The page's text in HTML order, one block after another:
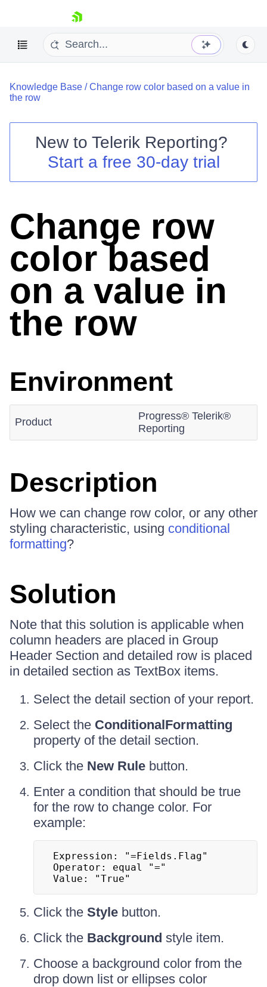
skip navigation
Shopping cart
Login
Knowledge Base /Change row color based on a value in
the row
New to Telerik Reporting?
Start a free 30-day trial
Change row
color based
on a value in
the row
Environment
Product
Progress® Telerik®
Reporting
Description
How we can change row color, or any other
styling characteristic, using conditional
formatting?
Solution
Note that this solution is applicable when
column headers are placed in Group
Header Section and detailed row is placed
in detailed section as TextBox items.
Select the detail section of your report.
Select the ConditionalFormatting
property of the detail section.
Click the New Rule button.
Enter a condition that should be true
for the row to change color. For
example:
Expression: "=Fields.Flag"
Operator: equal "="
Value: "True"
Click the Style button.
Click the Background style item.
Choose a background color from the
drop down list or ellipses color